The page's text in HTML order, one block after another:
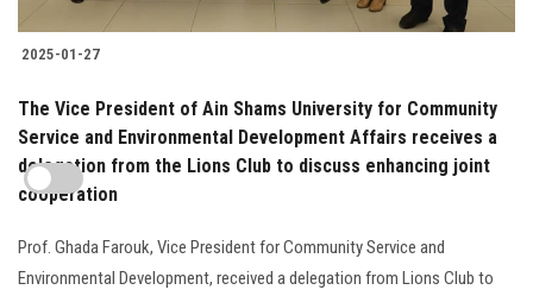
2025-01-27
The Vice President of Ain Shams University for Community
Service and Environmental Development Affairs receives a
delegation from the Lions Club to discuss enhancing joint
cooperation
Prof. Ghada Farouk, Vice President for Community Service and
Environmental Development, received a delegation from Lions Club to